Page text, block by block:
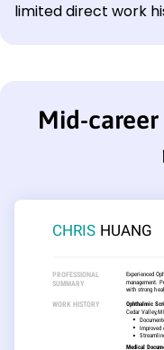
limited direct work
Mid-